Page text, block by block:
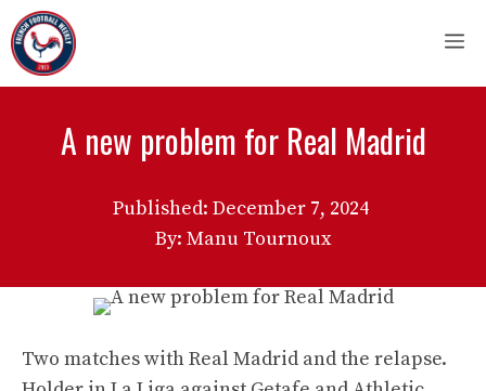
Skip
to
content
A new problem for Real Madrid
Published: December 7, 2024
By: Manu Tournoux
Two matches with Real Madrid and the relapse.